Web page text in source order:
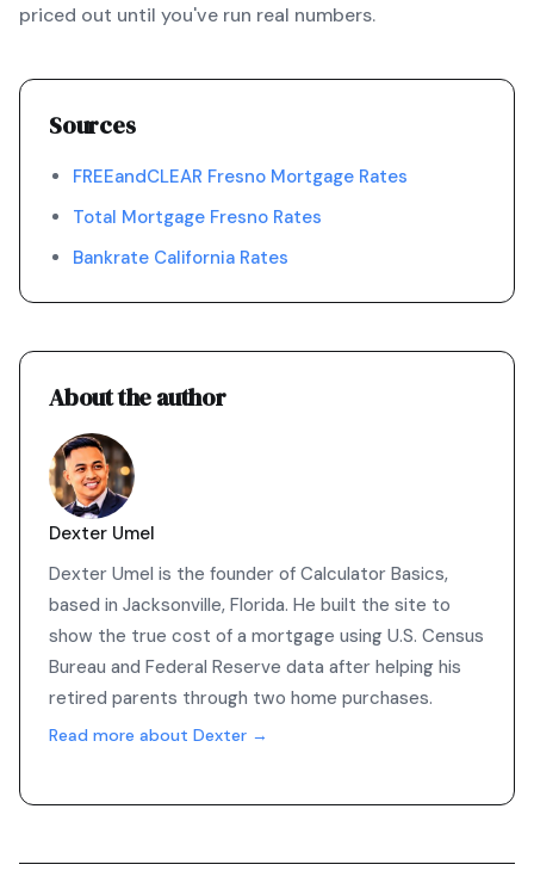
priced out until you've run real numbers.
Sources
FREEandCLEAR Fresno Mortgage Rates
Total Mortgage Fresno Rates
Bankrate California Rates
About the author
Dexter Umel
Dexter Umel is the founder of Calculator Basics,
based in Jacksonville, Florida. He built the site to
show the true cost of a mortgage using U.S. Census
Bureau and Federal Reserve data after helping his
retired parents through two home purchases.
Read more about Dexter →